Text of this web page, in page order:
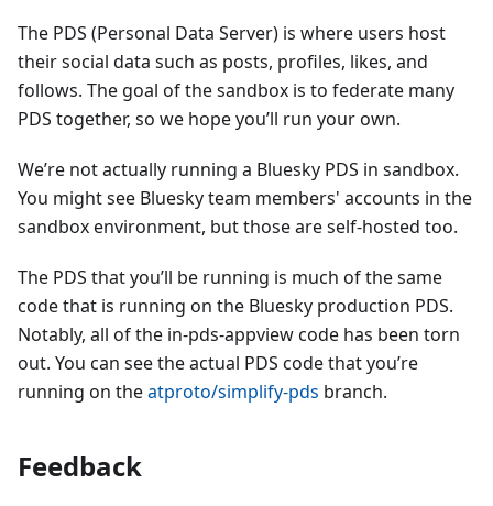
The PDS (Personal Data Server) is where users host
their social data such as posts, profiles, likes, and
follows. The goal of the sandbox is to federate many
PDS together, so we hope you’ll run your own.
We’re not actually running a Bluesky PDS in sandbox.
You might see Bluesky team members' accounts in the
sandbox environment, but those are self-hosted too.
The PDS that you’ll be running is much of the same
code that is running on the Bluesky production PDS.
Notably, all of the in-pds-appview code has been torn
out. You can see the actual PDS code that you’re
running on theatproto/simplify-pds branch.
Feedback